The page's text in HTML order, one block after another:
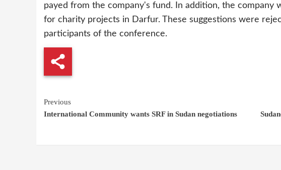
payed from the company's fund. In addition, the company
for charity projects in Darfur. These suggestions were
participants of the conference.
Continue
Reading
Previous
International Community wants SRF in Sudan negotiations